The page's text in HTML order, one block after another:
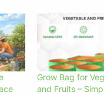
Grow Bag for
and Fruits –